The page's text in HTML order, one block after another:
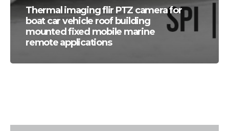
Thermal imaging flir PTZ camera for
boat car vehicle roof building
mounted fixed mobile marine
remote applications